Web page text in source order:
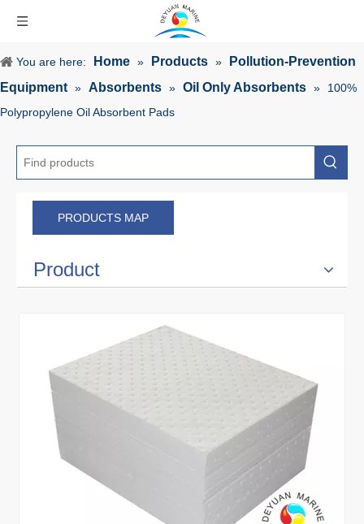
You are here: Home » Products »
Pollution-Prevention
Equipment » Absorbents » Oil Only Absorbents »
100%
Polypropylene Oil Absorbent Pads
PRODUCTS MAP
Product